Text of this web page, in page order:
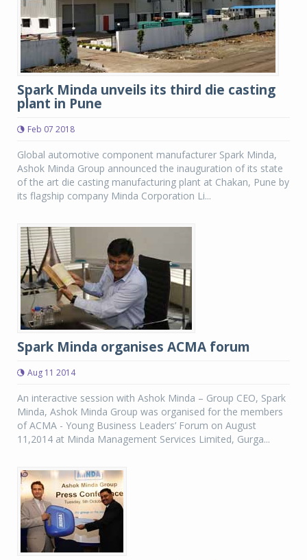
Spark Minda unveils its third die casting
plant in Pune
Feb 07 2018
Global automotive component manufacturer Spark Minda,
Ashok Minda Group announced the inauguration of its state
of the art die casting manufacturing plant at Chakan, Pune by
its flagship company Minda Corporation Li...
Spark Minda organises ACMA forum
Aug 11 2014
An interactive session with Ashok Minda – Group CEO, Spark
Minda, Ashok Minda Group was organised for the members
of ACMA - Young Business Leaders’ Forum on August
11,2014 at Minda Management Services Limited, Gurga...